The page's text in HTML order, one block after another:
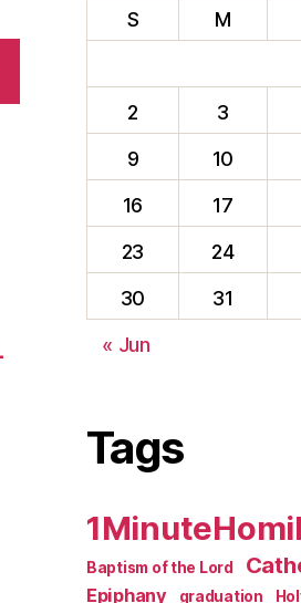
S M
2
3
9
10
16
17
23
24
30
31
« Jun
Tags
Baptism of the Lord
Epiphany graduation